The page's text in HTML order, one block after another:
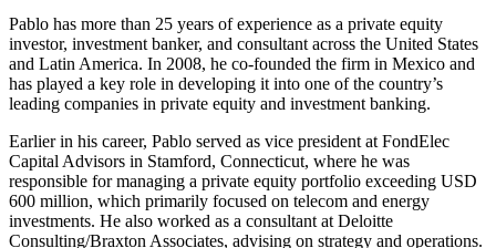
Pablo has more than 25 years of experience as a private equity
investor, investment banker, and consultant across the United States
and Latin America. In 2008, he co-founded the firm in Mexico and
has played a key role in developing it into one of the country’s
leading companies in private equity and investment banking.
Earlier in his career, Pablo served as vice president at FondElec
Capital Advisors in Stamford, Connecticut, where he was
responsible for managing a private equity portfolio exceeding USD
600 million, which primarily focused on telecom and energy
investments. He also worked as a consultant at Deloitte
Consulting/Braxton Associates, advising on strategy and operations.